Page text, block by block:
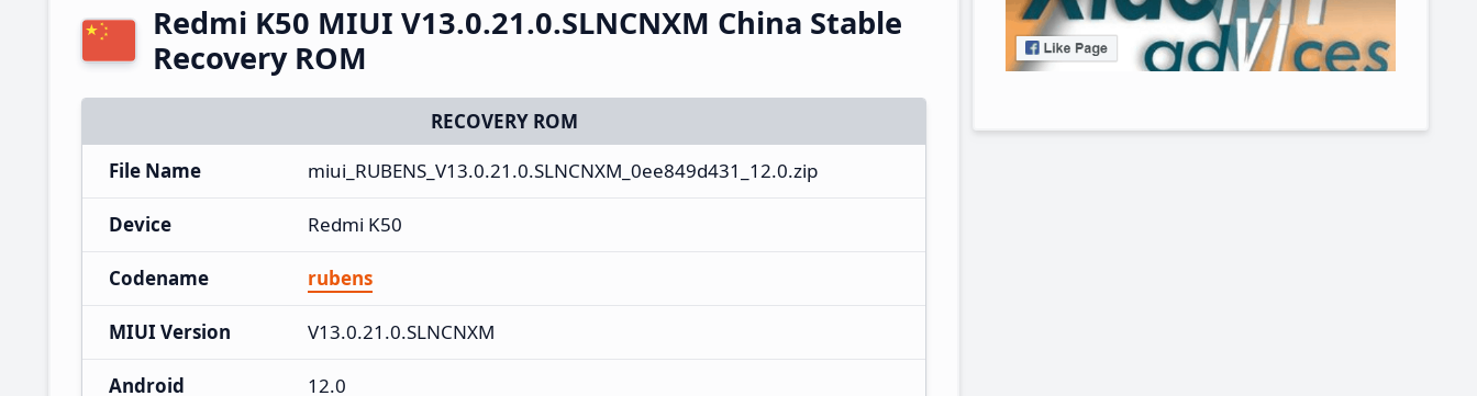
Redmi K50 MIUI V13.0.21.0.SLNCNXM China Stable
Recovery ROM
RECOVERY ROM
File Name
miui_RUBENS_V13.0.21.0.SLNCNXM_0ee849d431_12.0.zip
Device Redmi K50
Codename rubens
MIUI Version V13.0.21.0.SLNCNXM
Android 12.0